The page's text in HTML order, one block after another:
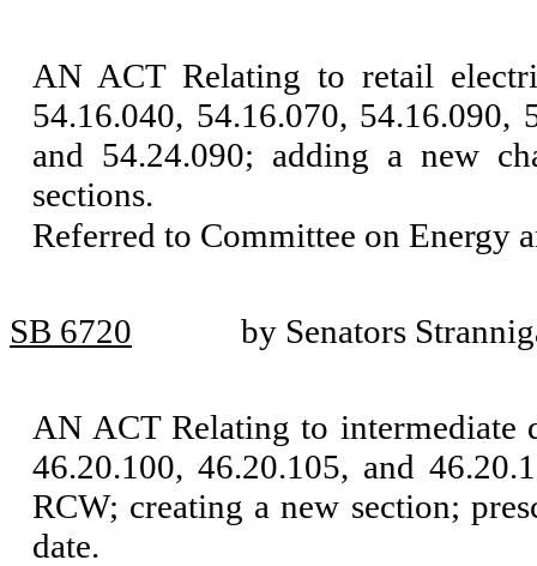
AN ACT Relating to retail
54.16.040, 54.16.070, 54.16.090,
and 54.24.090; adding a new
sections.
Referred to Committee on Energy
SB 6720 by Senators
AN ACT Relating to intermediate
46.20.100, 46.20.105, and
RCW; creating a new section;
date.